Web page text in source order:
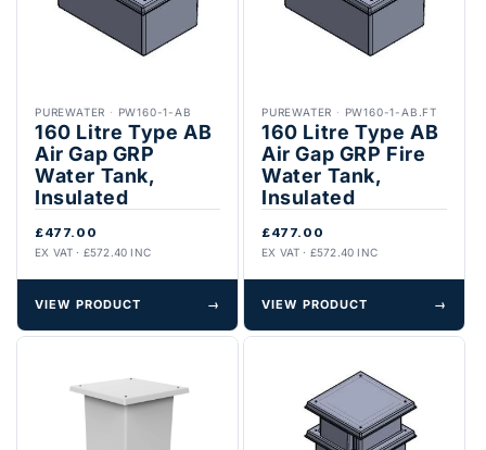
PUREWATER · PW160-1-AB
160 Litre Type AB
Air Gap GRP
Water Tank,
Insulated
£477.00
EX VAT · £572.40 INC
VIEW PRODUCT →
PUREWATER · PW160-1-AB.FT
160 Litre Type AB
Air Gap GRP Fire
Water Tank,
Insulated
£477.00
EX VAT · £572.40 INC
VIEW PRODUCT →